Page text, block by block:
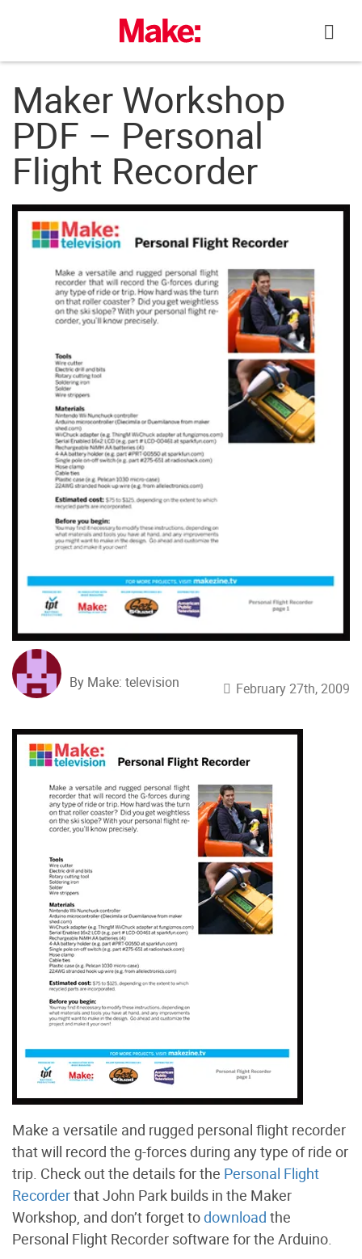
Maker Workshop
PDF – Personal
Flight Recorder
By Make: television February 27th, 2009
Make a versatile and rugged personal flight recorder
that will record the g-forces during any type of ride or
trip. Check out the details for the Personal Flight
Recorderthat John Park builds in the Maker
Workshop, and don’t forget todownload the
Personal Flight Recorder software for the Arduino.